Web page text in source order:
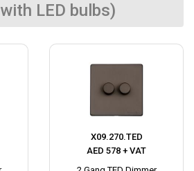
LED bulbs)
X09.270.TED
AED 578 + VAT